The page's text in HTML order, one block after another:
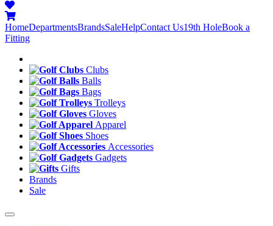
HomeDepartmentsBrandsSaleHelpContact Us19th HoleBook a
Fitting
Clubs
Balls
Bags
Trolleys
Gloves
Apparel
Shoes
Accessories
Gadgets
Gifts
Brands
Sale